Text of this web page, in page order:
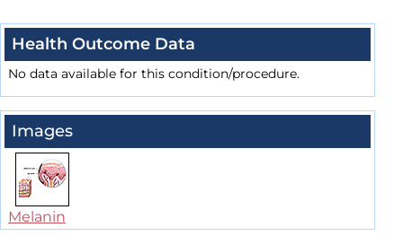
Health Outcome Data
No data available for this condition/procedure.
Images
Melanin